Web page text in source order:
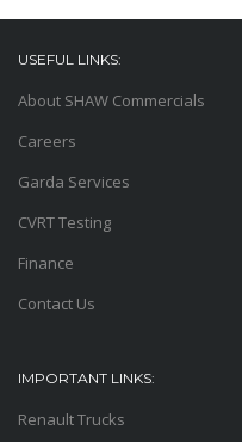
USEFUL LINKS:
About SHAW Commercials
Careers
Garda Services
CVRT Testing
Finance
Contact Us
IMPORTANT LINKS:
Renault Trucks